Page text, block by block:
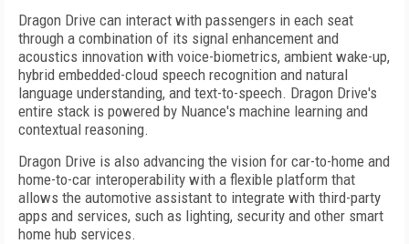
Dragon Drive can interact with passengers in each seat
through a combination of its signal enhancement and
acoustics innovation with voice-biometrics, ambient wake-up,
hybrid embedded-cloud speech recognition and natural
language understanding, and text-to-speech. Dragon Drive's
entire stack is powered by Nuance's machine learning and
contextual reasoning.
Dragon Drive is also advancing the vision for car-to-home and
home-to-car interoperability with a flexible platform that
allows the automotive assistant to integrate with third-party
apps and services, such as lighting, security and other smart
home hub services.